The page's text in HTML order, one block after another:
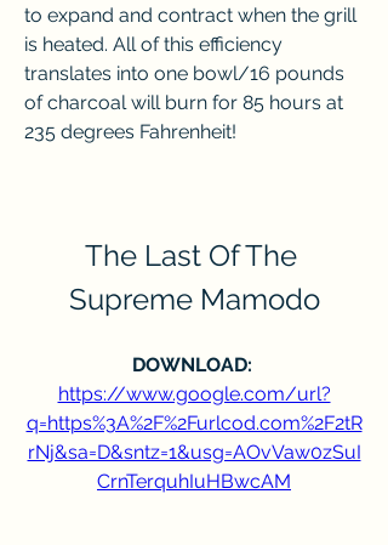
to expand and contract when the grill
is heated. All of this efficiency
translates into one bowl/16 pounds
of charcoal will burn for 85 hours at
235 degrees Fahrenheit!
The Last Of The
Supreme Mamodo
https://www.google.com/url?
q=https%3A%2F%2Furlcod.com%2F2tR
rNj&sa=D&sntz=1&usg=AOvVaw0zSuI
CrnTerquhIuHBwcAM